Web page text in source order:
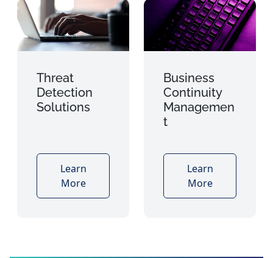
Threat
Detection
Solutions
Learn
More
Business
Continuity
Managemen
t
Learn
More